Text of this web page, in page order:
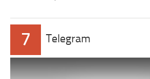
7 Telegram